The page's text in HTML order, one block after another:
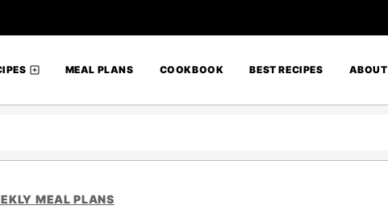
MEAL PLANS COOKBOOK BEST RECIPES ABOUT
MEAL PLANS